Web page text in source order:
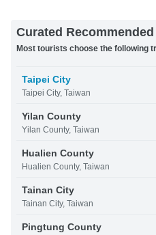
Curated
Most tourists choose the following
Taipei City
Taipei City, Taiwan
Yilan County
Yilan County, Taiwan
Hualien County
Hualien County, Taiwan
Tainan City
Tainan City, Taiwan
Pingtung County